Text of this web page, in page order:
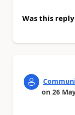
Was this
on 26